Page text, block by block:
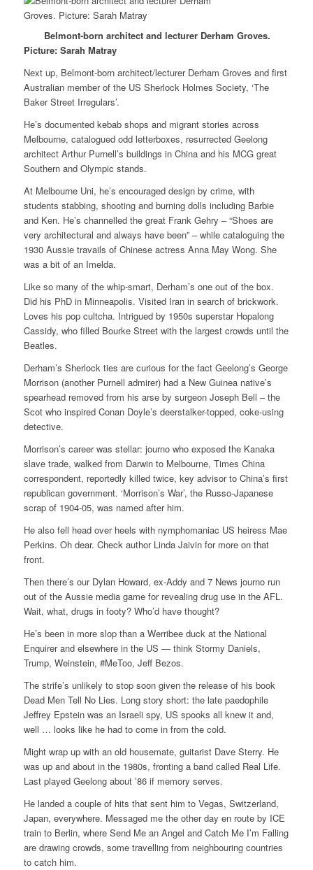
Belmont-born architect and lecturer Derham Groves.
Picture: Sarah Matray
Next up, Belmont-born architect/lecturer Derham Groves and first
Australian member of the US Sherlock Holmes Society, ‘The
Baker Street Irregulars’.
He’s documented kebab shops and migrant stories across
Melbourne, catalogued odd letterboxes, resurrected Geelong
architect Arthur Purnell’s buildings in China and his MCG great
Southern and Olympic stands.
At Melbourne Uni, he’s encouraged design by crime, with
students stabbing, shooting and burning dolls including Barbie
and Ken. He’s channelled the great Frank Gehry – “Shoes are
very architectural and always have been” – while cataloguing the
1930 Aussie travails of Chinese actress Anna May Wong. She
was a bit of an Imelda.
Like so many of the whip-smart, Derham’s one out of the box.
Did his PhD in Minneapolis. Visited Iran in search of brickwork.
Loves his pop cultcha. Intrigued by 1950s superstar Hopalong
Cassidy, who filled Bourke Street with the largest crowds until the
Beatles.
Derham’s Sherlock ties are curious for the fact Geelong’s George
Morrison (another Purnell admirer) had a New Guinea native’s
spearhead removed from his arse by surgeon Joseph Bell – the
Scot who inspired Conan Doyle’s deerstalker-topped, coke-using
detective.
Morrison’s career was stellar: journo who exposed the Kanaka
slave trade, walked from Darwin to Melbourne, Times China
correspondent, reportedly killed twice, key advisor to China’s first
republican government. ‘Morrison’s War’, the Russo-Japanese
scrap of 1904-05, was named after him.
He also fell head over heels with nymphomaniac US heiress Mae
Perkins. Oh dear. Check author Linda Jaivin for more on that
front.
Then there’s our Dylan Howard, ex-Addy and 7 News journo run
out of the Aussie media game for revealing drug use in the AFL.
Wait, what, drugs in footy? Who’d have thought?
He’s been in more slop than a Werribee duck at the National
Enquirer and elsewhere in the US — think Stormy Daniels,
Trump, Weinstein, #MeToo, Jeff Bezos.
The strife’s unlikely to stop soon given the release of his book
Dead Men Tell No Lies. Long story short: the late paedophile
Jeffrey Epstein was an Israeli spy, US spooks all knew it and,
well … looks like he had to come in from the cold.
Might wrap up with an old housemate, guitarist Dave Sterry. He
was up and about in the 1980s, fronting a band called Real Life.
Last played Geelong about ’86 if memory serves.
He landed a couple of hits that sent him to Vegas, Switzerland,
Japan, everywhere. Messaged me the other day en route by ICE
train to Berlin, where Send Me an Angel and Catch Me I’m Falling
are drawing crowds, some travelling from neighbouring countries
to catch him.